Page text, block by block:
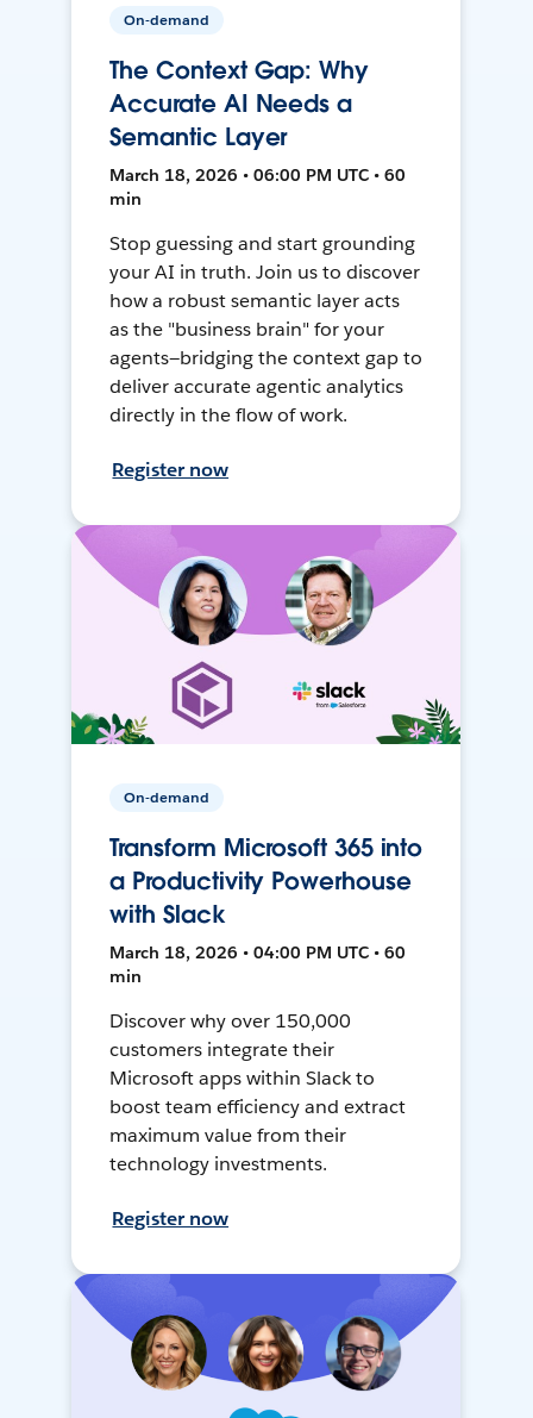
On-demand
The Context Gap: Why
Accurate AI Needs a
Semantic Layer
March 18, 2026 • 06:00 PM UTC • 60
min
Stop guessing and start grounding
your AI in truth. Join us to discover
how a robust semantic layer acts
as the "business brain" for your
agents—bridging the context gap to
deliver accurate agentic analytics
directly in the flow of work.
Register now
On-demand
Transform Microsoft 365 into
a Productivity Powerhouse
with Slack
March 18, 2026 • 04:00 PM UTC • 60
min
Discover why over 150,000
customers integrate their
Microsoft apps within Slack to
boost team efficiency and extract
maximum value from their
technology investments.
Register now